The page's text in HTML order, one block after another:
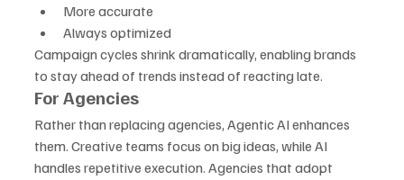
More accurate
Always optimized
Campaign cycles shrink dramatically, enabling brands
to stay ahead of trends instead of reacting late.
For Agencies
Rather than replacing agencies, Agentic AI enhances
them. Creative teams focus on big ideas, while AI
handles repetitive execution. Agencies that adopt